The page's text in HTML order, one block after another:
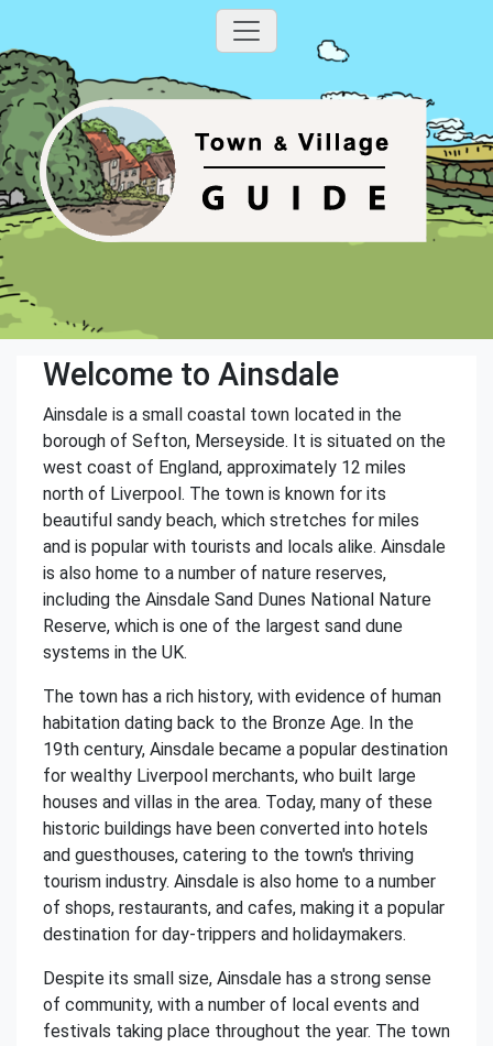
Welcome to Ainsdale
Ainsdale is a small coastal town located in the
borough of Sefton, Merseyside. It is situated on the
west coast of England, approximately 12 miles
north of Liverpool. The town is known for its
beautiful sandy beach, which stretches for miles
and is popular with tourists and locals alike. Ainsdale
is also home to a number of nature reserves,
including the Ainsdale Sand Dunes National Nature
Reserve, which is one of the largest sand dune
systems in the UK.
The town has a rich history, with evidence of human
habitation dating back to the Bronze Age. In the
19th century, Ainsdale became a popular destination
for wealthy Liverpool merchants, who built large
houses and villas in the area. Today, many of these
historic buildings have been converted into hotels
and guesthouses, catering to the town's thriving
tourism industry. Ainsdale is also home to a number
of shops, restaurants, and cafes, making it a popular
destination for day-trippers and holidaymakers.
Despite its small size, Ainsdale has a strong sense
of community, with a number of local events and
festivals taking place throughout the year. The town